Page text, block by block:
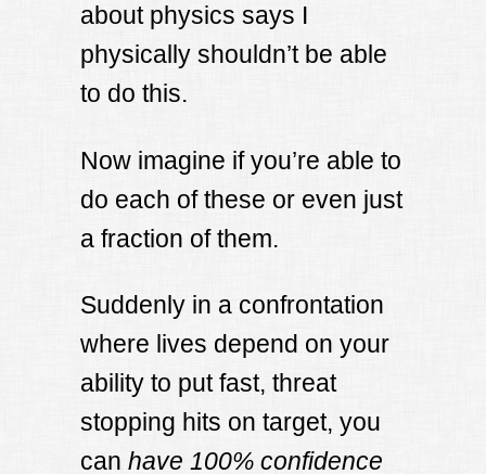
about physics says I
physically shouldn’t be able
to do this.
Now imagine if you’re able to
do each of these or even just
a fraction of them.
Suddenly in a confrontation
where lives depend on your
ability to put fast, threat
stopping hits on target, you
can have 100% confidence